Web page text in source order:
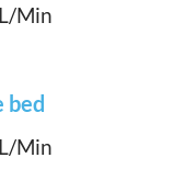
Min
bed
Min